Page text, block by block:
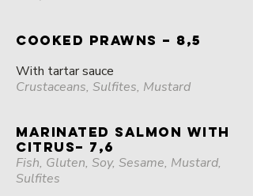
COOKED PRAWNS – 8,5
With tartar sauce
Crustaceans, Sulfites, Mustard
MARINATED SALMON WITH
CITRUS– 7,6
Fish, Gluten, Soy, Sesame, Mustard,
Sulfites